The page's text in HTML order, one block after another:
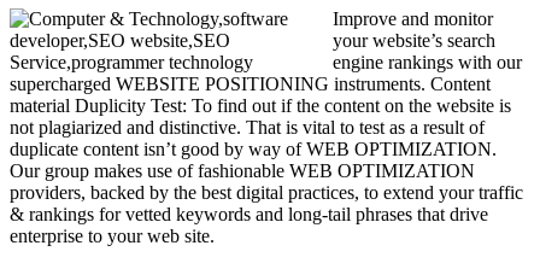
Improve and monitor
your website’s search
engine rankings with our
supercharged WEBSITE POSITIONING instruments. Content
material Duplicity Test: To find out if the content on the website is
not plagiarized and distinctive. That is vital to test as a result of
duplicate content isn’t good by way of WEB OPTIMIZATION.
Our group makes use of fashionable WEB OPTIMIZATION
providers, backed by the best digital practices, to extend your traffic
& rankings for vetted keywords and long-tail phrases that drive
enterprise to your web site.